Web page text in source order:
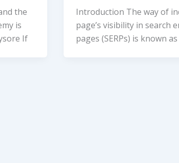
the
is
If
Introduction The way of
page’s visibility in search
pages (SERPs) is known